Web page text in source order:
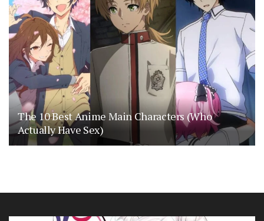
The 10 Best Anime Main Characters (Who
Actually Have Sex)